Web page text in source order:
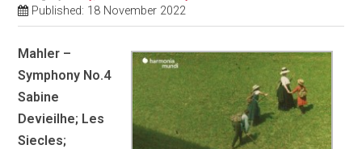
Published: 18 November 2022
Mahler –
Symphony No.4
Sabine
Devieilhe; Les
Siecles;